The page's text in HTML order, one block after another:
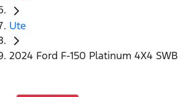
Ute
2024 Ford F-150 Platinum 4X4 SWB